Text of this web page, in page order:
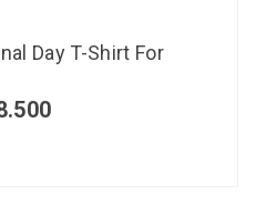
Day T-Shirt For